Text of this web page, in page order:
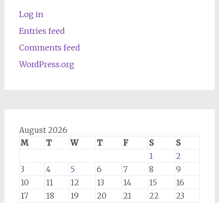
Log in
Entries feed
Comments feed
WordPress.org
August 2026
M
T W T F S
S
1
2
3
4 5 6 7 8
9
10
11 12 13 14 15
16
17
18 19 20 21 22
23